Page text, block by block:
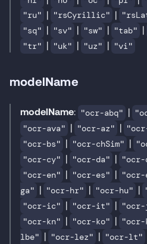
"ru" | "rsCyrillic" |
"sq" | "sv" | "sw" | "tab" |
"tr" | "uk" | "uz" | "vi"
modelName
modelName: "ocr-abq" |
"ocr-ava" | "ocr-az" |
"ocr-bs" | "ocr-chSim" |
"ocr-cy" | "ocr-da" | "ocr-
"ocr-en" | "ocr-es" |
ga" | "ocr-hr" | "ocr-hu" |
"ocr-ic" | "ocr-it" |
"ocr-kn" | "ocr-ko" | "ocr-
lbe" | "ocr-lez" | "ocr-lt"